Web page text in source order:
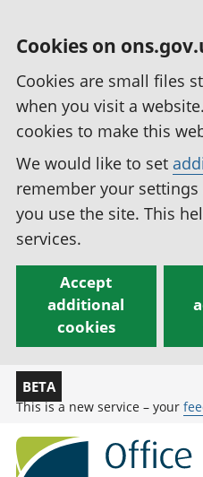
Cookies on
Cookies are small files
when you visit a
cookies to make this
We would like to set
remember your
you use the site. This
services.
Accept
additional
cookies
BETA
This is a new service – your